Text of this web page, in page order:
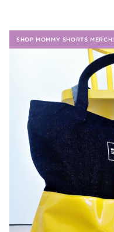
SHOP MOMMY SHORTS MERCH!